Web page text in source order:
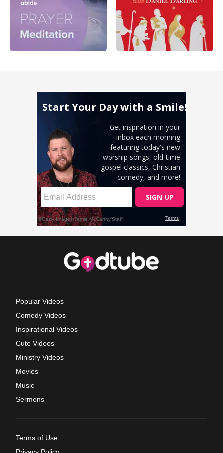
Popular Videos
Comedy Videos
Inspirational Videos
Cute Videos
Ministry Videos
Movies
Music
Sermons
Terms of Use
Privacy Policy